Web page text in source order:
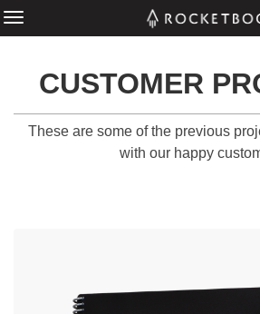
CUSTOMER
These are some of the previous
with our happy